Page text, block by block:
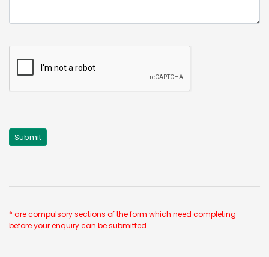
* are compulsory sections of the form which need completing
before your enquiry can be submitted.